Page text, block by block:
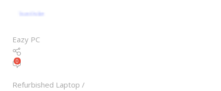
Eazy PC
0
Refurbished Laptop